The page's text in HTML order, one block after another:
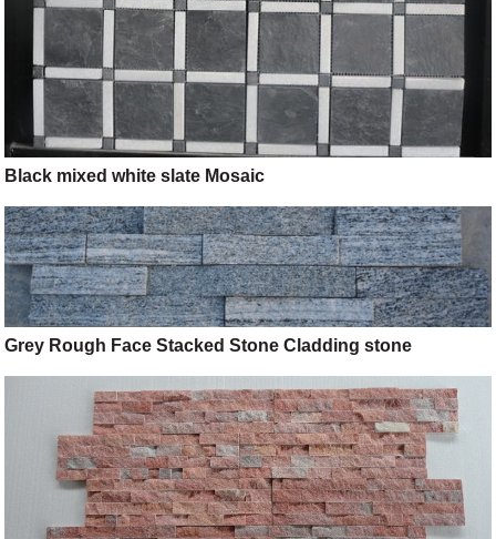
Black mixed white slate Mosaic
Grey Rough Face Stacked Stone Cladding stone